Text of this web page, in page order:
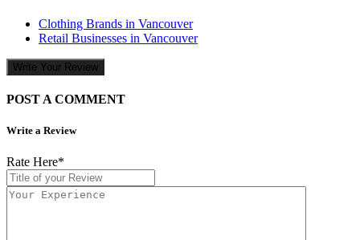
Clothing Brands in Vancouver
Retail Businesses in Vancouver
Write Your Review
POST A COMMENT
Write a Review
Rate Here*